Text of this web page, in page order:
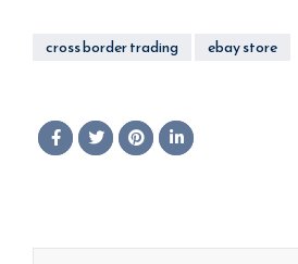
cross border trading ebay store